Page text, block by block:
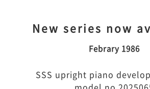
New series now
Febrary 1986
SSS upright piano